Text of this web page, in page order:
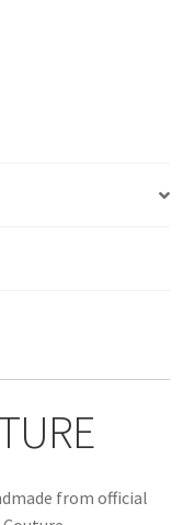
from official